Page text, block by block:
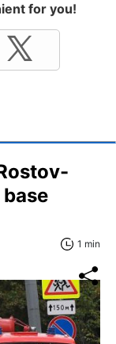
for you!
1 min